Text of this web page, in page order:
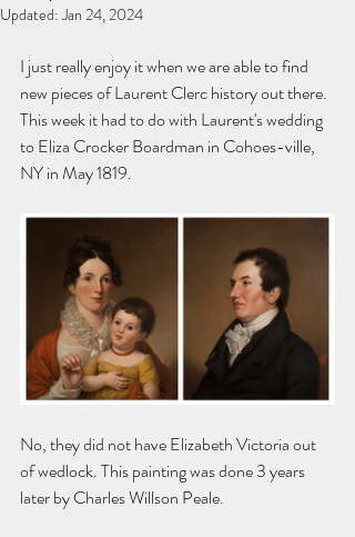
Updated:Jan 24, 2024
I just really enjoy it when we are able to find
new pieces of Laurent Clerc history out there.
This week it had to do with Laurent's wedding
to Eliza Crocker Boardman in Cohoes-ville,
NY in May 1819.
No, they did not have Elizabeth Victoria out
of wedlock. This painting was done 3 years
later by Charles Willson Peale.